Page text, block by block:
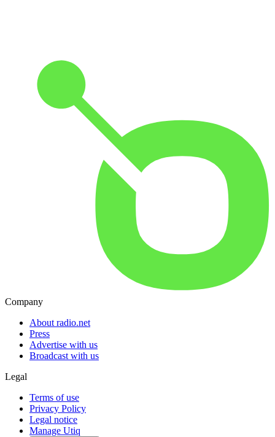
Company
About radio.net
Press
Advertise with us
Broadcast with us
Legal
Terms of use
Privacy Policy
Legal notice
Manage Utiq